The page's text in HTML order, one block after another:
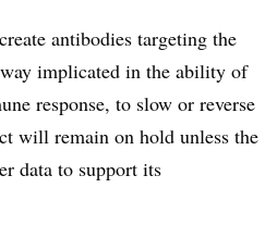
antibodies targeting the
implicated in the ability of
response, to slow or reverse
will remain on hold unless the
data to support its